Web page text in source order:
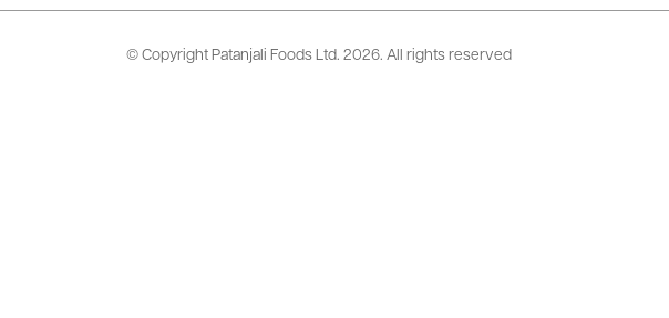
© Copyright Patanjali Foods Ltd. 2026. All rights reserved